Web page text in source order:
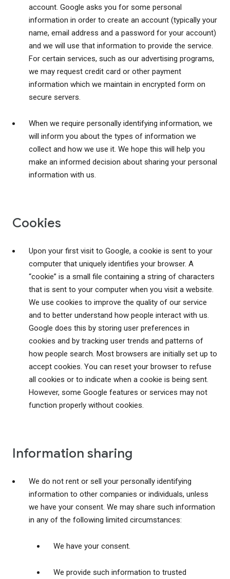
account. Google asks you for some personal
information in order to create an account (typically your
name, email address and a password for your account)
and we will use that information to provide the service.
For certain services, such as our advertising programs,
we may request credit card or other payment
information which we maintain in encrypted form on
secure servers.
When we require personally identifying information, we
will inform you about the types of information we
collect and how we use it. We hope this will help you
make an informed decision about sharing your personal
information with us.
Cookies
Upon your first visit to Google, a cookie is sent to your
computer that uniquely identifies your browser. A
“cookie” is a small file containing a string of characters
that is sent to your computer when you visit a website.
We use cookies to improve the quality of our service
and to better understand how people interact with us.
Google does this by storing user preferences in
cookies and by tracking user trends and patterns of
how people search. Most browsers are initially set up to
accept cookies. You can reset your browser to refuse
all cookies or to indicate when a cookie is being sent.
However, some Google features or services may not
function properly without cookies.
Information sharing
We do not rent or sell your personally identifying
information to other companies or individuals, unless
we have your consent. We may share such information
in any of the following limited circumstances:
We have your consent.
We provide such information to trusted